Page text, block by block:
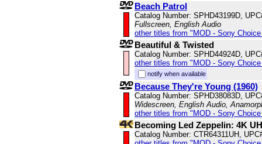
Beach Patrol
Catalog Number: SPHD43199D,
Fullscreen, English Audio
other titles from "MOD - Sony
Beautiful & Twisted
Catalog Number: SPHD44924D,
other titles from "MOD - Sony
notify when available
Because They're Young (1960)
Catalog Number: SPHD38083D,
Widescreen, English Audio,
other titles from "MOD - Sony
Becoming Led Zeppelin: 4K
Catalog Number: CTR64311UH,